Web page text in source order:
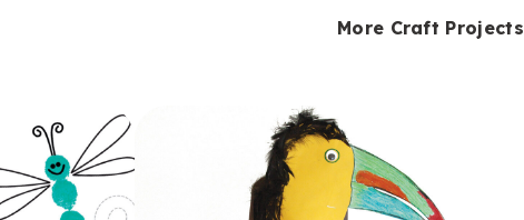
s
s
More Craft Projects
s